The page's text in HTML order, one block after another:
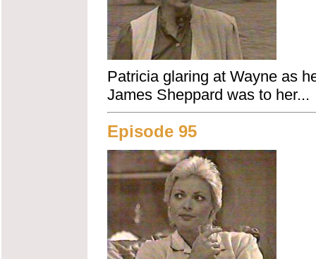
Patricia glaring at Wayne as
James Sheppard was to her...
Episode 95